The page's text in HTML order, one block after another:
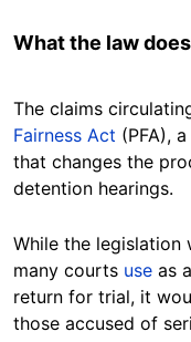
What the lawdoes
The claims
Fairness Act (PFA),
that changes the
detention hearings.
While the legislation
many courts use as
return for trial, it
those accused of